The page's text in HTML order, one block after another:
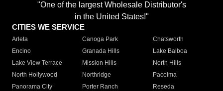
"One of the largest Wholesale Distributor's
in the United States!"
CITIES WE SERVICE
Arleta Canoga Park
Chatsworth
Encino
Granada Hills
Lake Balboa
Lake View Terrace
Mission Hills
North Hills
North Hollywood
Northridge
Pacoima
Panorama City
Porter Ranch
Reseda